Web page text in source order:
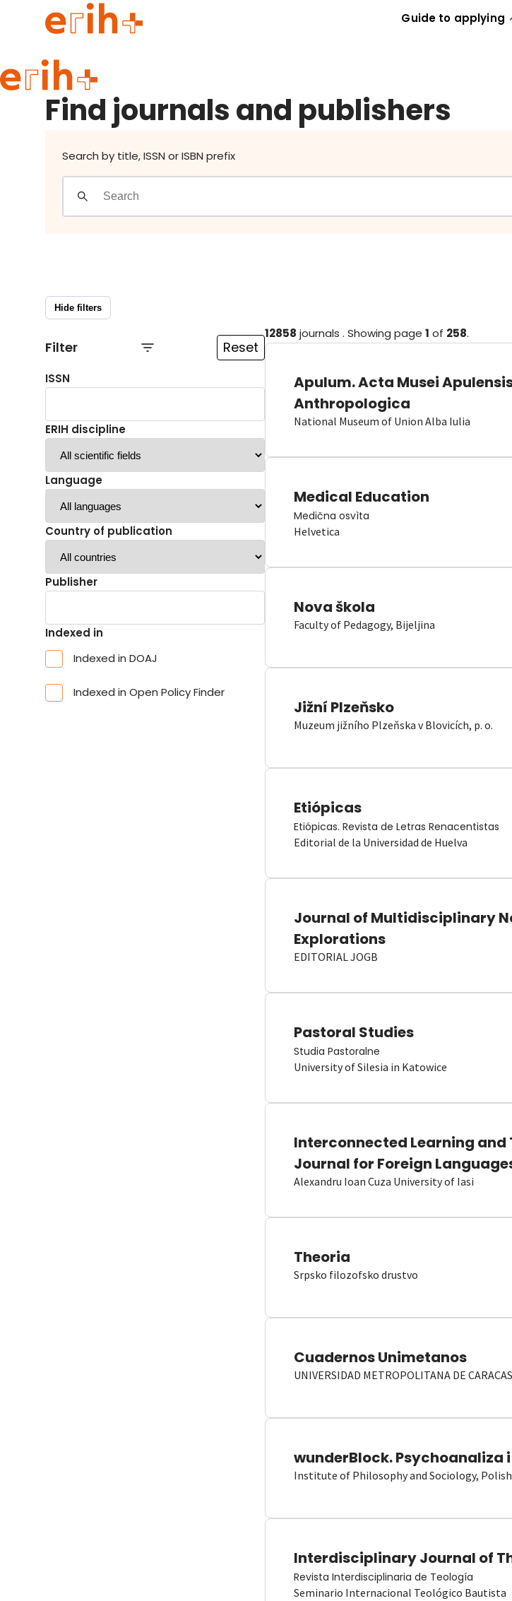
Guide to applying
Guide to applying
erih+ Network
Find journals and publishers
Search by title, ISSN or ISBN prefix
Hide filters
Filter Reset
ISSN
ERIH discipline
Language
Country of publication
Publisher
Indexed in
Indexed in DOAJ
Indexed in Open Policy Finder
12858 journals . Showing page 1 of 258.
Apulum. Acta Musei
Anthropologica
National Museum of Union Alba Iulia
Medical Education
Medična osvìta
Helvetica
Nova škola
Faculty of Pedagogy, Bijeljina
Jižní Plzeňsko
Muzeum jižního Plzeňska v Blovicích, p. o.
Etiópicas
Etiópicas. Revista de Letras Renacentistas
Editorial de la Universidad de Huelva
Journal of Multidisciplinary
Explorations
EDITORIAL JOGB
Pastoral Studies
Studia Pastoralne
University of Silesia in Katowice
Interconnected Learning
Journal for Foreign
Alexandru Ioan Cuza University of Iasi
Theoria
Srpsko filozofsko drustvo
Cuadernos Unimetanos
UNIVERSIDAD METROPOLITANA DE CARACAS
wunderBlock. Psychoanaliza
Institute of Philosophy and Sociology, Polish
Interdisciplinary Journal of
Revista Interdisciplinaria de Teología
Seminario Internacional Teológico Bautista
Find journals and publishers